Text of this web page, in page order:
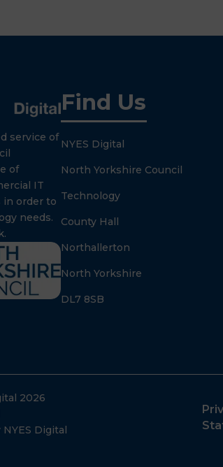
service of
of
IT
in order to
needs.
Find Us
NYES Digital
North Yorkshire Council
Technology
County Hall
Northallerton
North Yorkshire
DL7 8SB
2026
Digital